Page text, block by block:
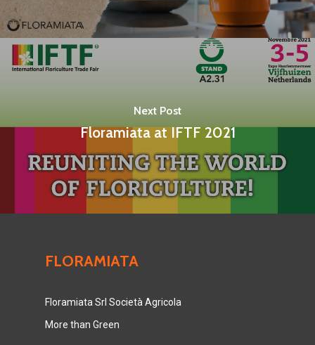
Next Post
Floramiata at IFTF 2021
FLORAMIATA
Floramiata Srl Società Agricola
More than Green